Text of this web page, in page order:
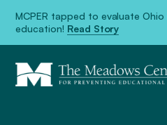
MCPER tapped to evaluate
education! Read Story